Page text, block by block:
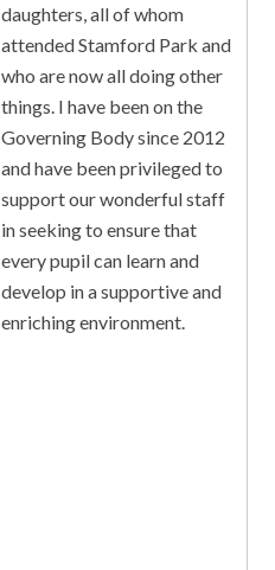
daughters, all of whom
attended Stamford Park and
who are now all doing other
things. I have been on the
Governing Body since 2012
and have been privileged to
support our wonderful staff
in seeking to ensure that
every pupil can learn and
develop in a supportive and
enriching environment.